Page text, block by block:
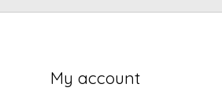
My account